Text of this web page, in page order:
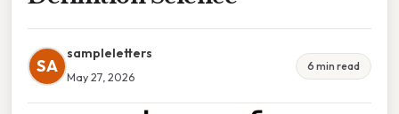
SA
sampleletters
May 27, 2026
6 min read